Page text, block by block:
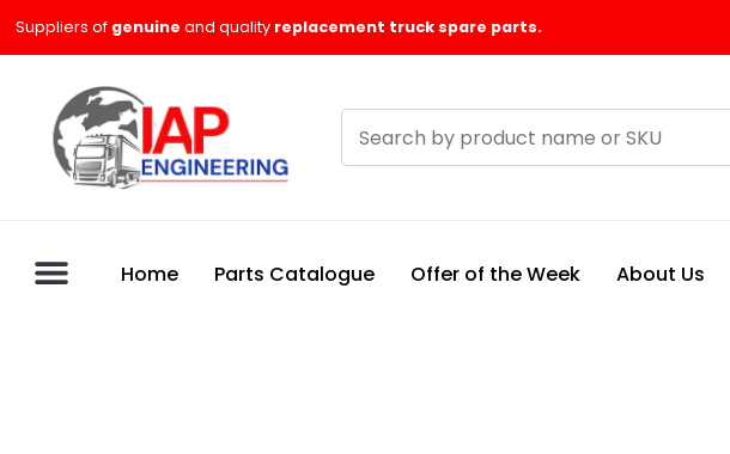
Suppliers of genuine and quality replacement truck spare parts.
products
Home Parts Catalogue Offer of the Week About Us